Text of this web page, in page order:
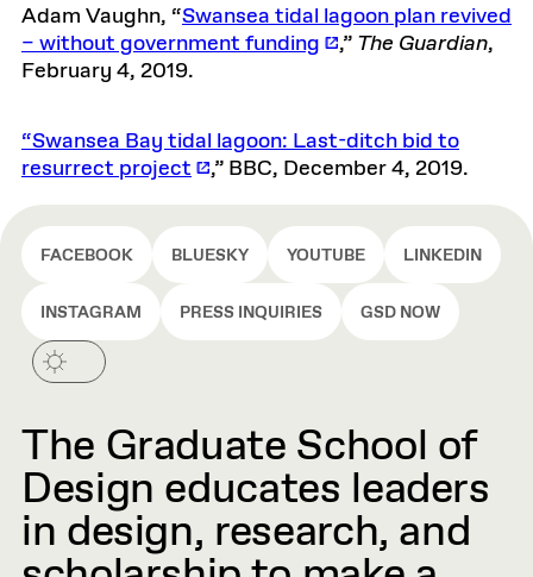
Adam Vaughn, “Swansea tidal lagoon plan revived
– without government funding
,” The Guardian,
February 4, 2019.
“Swansea Bay tidal lagoon: Last-ditch bid to
resurrect project
,” BBC, December 4, 2019.
FACEBOOK BLUESKY YOUTUBE LINKEDIN
INSTAGRAM PRESS INQUIRIES GSD NOW
The Graduate School of
Design educates leaders
in design, research, and